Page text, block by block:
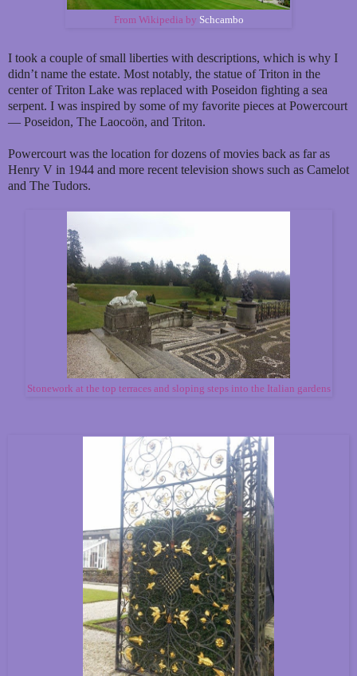
From Wikipedia by Schcambo
I took a couple of small liberties with descriptions, which is why I
didn’t name the estate. Most notably, the statue of Triton in the
center of Triton Lake was replaced with Poseidon fighting a sea
serpent. I was inspired by some of my favorite pieces at Powercourt
— Poseidon, The Laocoön, and Triton.
Powercourt was the location for dozens of movies back as far as
Henry V in 1944 and more recent television shows such as Camelot
and The Tudors.
Stonework at the top terraces and sloping steps into the Italian gardens